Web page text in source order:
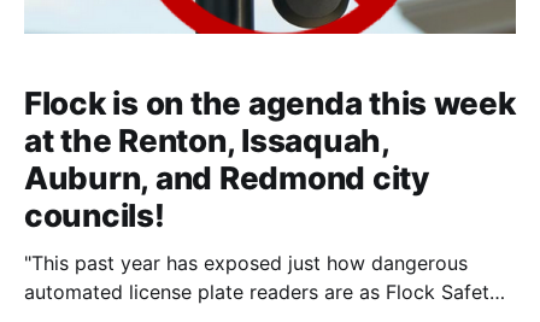
Flock is on the agenda this week
at the Renton, Issaquah,
Auburn, and Redmond city
councils!
"This past year has exposed just how dangerous
automated license plate readers are as Flock Safety’s